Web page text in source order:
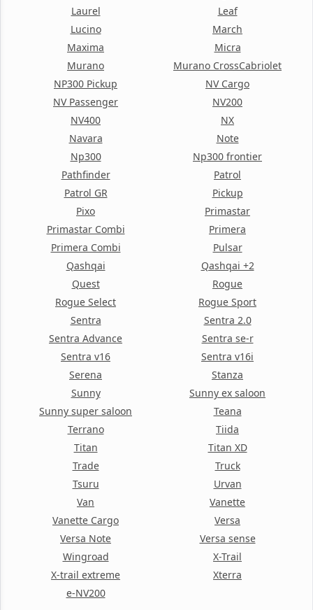
Laurel
Leaf
Lucino
March
Maxima
Micra
Murano
Murano CrossCabriolet
NP300 Pickup
NV Cargo
NV Passenger
NV200
NV400
NX
Navara
Note
Np300
Np300 frontier
Pathfinder
Patrol
Patrol GR
Pickup
Pixo
Primastar
Primastar Combi
Primera
Primera Combi
Pulsar
Qashqai
Qashqai +2
Quest
Rogue
Rogue Select
Rogue Sport
Sentra
Sentra 2.0
Sentra Advance
Sentra se-r
Sentra v16
Sentra v16i
Serena
Stanza
Sunny
Sunny ex saloon
Sunny super saloon
Teana
Terrano
Tiida
Titan
Titan XD
Trade
Truck
Tsuru
Urvan
Van
Vanette
Vanette Cargo
Versa
Versa Note
Versa sense
Wingroad
X-Trail
X-trail extreme
Xterra
e-NV200